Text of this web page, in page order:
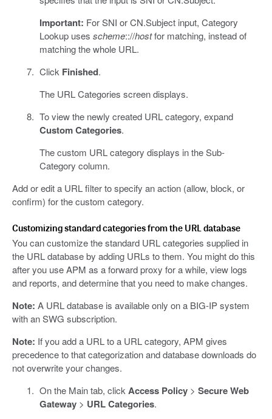
Important: For SNI or CN.Subject input, Category
Lookup uses scheme:://hostfor matching, instead of
matching the whole URL.
Click Finished.
The URL Categories screen displays.
To view the newly created URL category, expand
Custom Categories.
The custom URL category displays in the Sub-
Category column.
Add or edit a URL filter to specify an action (allow, block, or
confirm) for the custom category.
Customizing standard categories from the URL database
You can customize the standard URL categories supplied in
the URL database by adding URLs to them. You might do this
after you use APM as a forward proxy for a while, view logs
and reports, and determine that you need to make changes.
Note: A URL database is available only on a BIG-IP system
with an SWG subscription.
Note: If you add a URL to a URL category, APM gives
precedence to that categorization and database downloads do
not overwrite your changes.
On the Main tab, clickAccess Policy> Secure Web
Gateway> URL Categories.